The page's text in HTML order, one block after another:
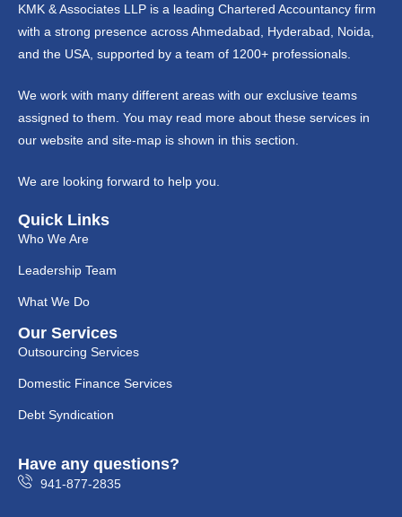
KMK & Associates LLP is a leading Chartered Accountancy firm
with a strong presence across Ahmedabad, Hyderabad, Noida,
and the USA, supported by a team of 1200+ professionals.
We work with many different areas with our exclusive teams
assigned to them. You may read more about these services in
our website and site-map is shown in this section.
We are looking forward to help you.
Quick Links
Who We Are
Leadership Team
What We Do
Our Services
Outsourcing Services
Domestic Finance Services
Debt Syndication
Have any questions?
941-877-2835